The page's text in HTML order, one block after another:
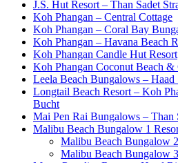
J.S. Hut Resort – Than Sadet
Koh Phangan – Central Cottage
Koh Phangan – Coral Bay
Koh Phangan – Havana Beach
Koh Phangan Candle Hut Resort
Koh Phangan Coconut Beach
Leela Beach Bungalows – Haad
Longtail Beach Resort – Koh
Bucht
Mai Pen Rai Bungalows – Than
Malibu Beach Bungalow 1
Malibu Beach Bungalow
Malibu Beach Bungalow